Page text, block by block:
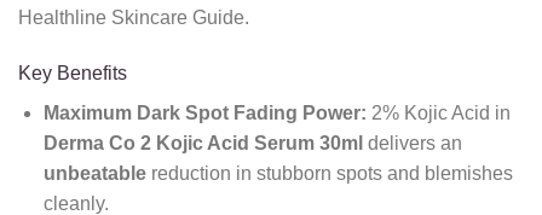
Healthline Skincare Guide.
Key Benefits
Maximum Dark Spot Fading Power: 2% Kojic Acid in
Derma Co 2 Kojic Acid Serum 30ml delivers an
unbeatablereduction in stubborn spots and blemishes
cleanly.